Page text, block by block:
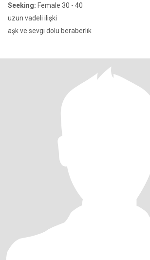
Seeking: Female 30 - 40
uzun vadeli ilişki
aşk ve sevgi dolu beraberlik